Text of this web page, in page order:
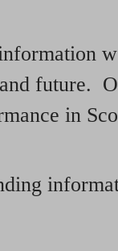
future.
in